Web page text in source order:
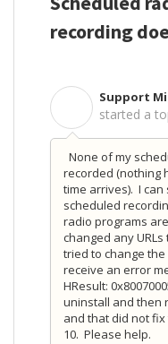
recording
Support
started a
None of my
recorded (nothing
time arrives). I
scheduled
radio programs
changed any
tried to change
receive an error
HResult:
uninstall and then
and that did not
10. Please help.